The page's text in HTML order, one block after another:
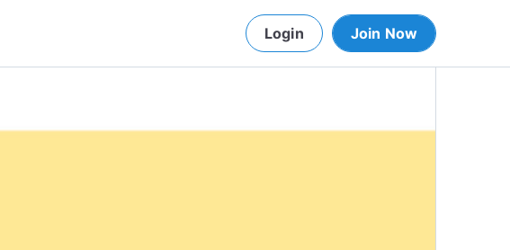
Login Join Now